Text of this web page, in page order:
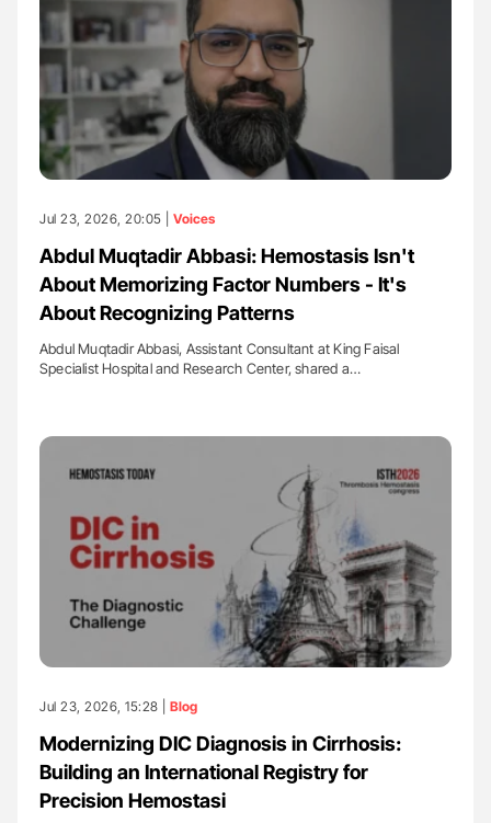
Jul 23, 2026, 20:05 | Voices
Abdul Muqtadir Abbasi: Hemostasis Isn't
About Memorizing Factor Numbers - It's
About Recognizing Patterns
Abdul Muqtadir Abbasi, Assistant Consultant at King Faisal
Specialist Hospital and Research Center, shared a…
Jul 23, 2026, 15:28 | Blog
Modernizing DIC Diagnosis in Cirrhosis:
Building an International Registry for
Precision Hemostasi